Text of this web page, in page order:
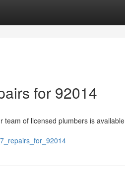
for 92014
team of licensed plumbers is available